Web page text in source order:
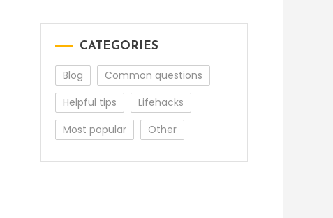
CATEGORIES
Blog
Common questions
Helpful tips
Lifehacks
Most popular
Other